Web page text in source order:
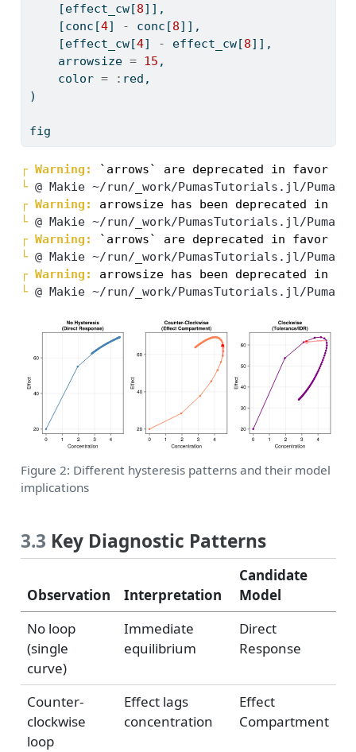
    [effect_cw[
8]],
    [conc[
4] - conc[8]],
    [effect_cw[
4] - effect_cw[8]],
    arrowsize
= 15 ,
    color
= : red,
)
fig
┌ Warning:
└ @ Makie ~/run/_work/PumasTutorials.jl/
┌ Warning:
└ @ Makie ~/run/_work/PumasTutorials.jl/
┌ Warning:
└ @ Makie ~/run/_work/PumasTutorials.jl/
┌ Warning:
└ @ Makie ~/run/_work/PumasTutorials.jl/
Figure 2: Different hysteresis patterns and their model
implications
3.3 Key Diagnostic Patterns
Observation Interpretation
Candidate
Model
No loop
(single
curve)
Immediate
equilibrium
Direct
Response
Counter-
clockwise
loop
Effect lags
concentration
Effect
Compartment